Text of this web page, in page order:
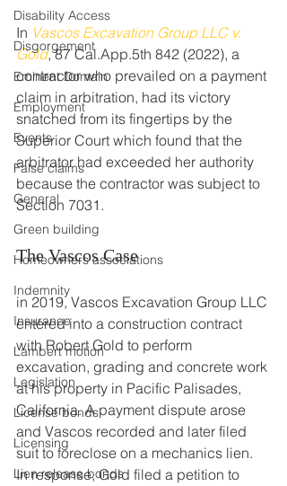
Disability Access
Disgorgement
Eminent Domain
Employment
Events
False claims
General
Green building
Homeowners associations
Indemnity
Insurance
Lambert motion
Legislation
License bonds
Licensing
Lien release bonds
In Vascos Excavation Group LLC v.
Gold, 87 Cal.App.5th 842 (2022), a
contractor who prevailed on a payment
claim in arbitration, had its victory
snatched from its fingertips by the
Superior Court which found that the
arbitrator had exceeded her authority
because the contractor was subject to
Section 7031.
The Vascos Case
in 2019, Vascos Excavation Group LLC
entered into a construction contract
with Robert Gold to perform
excavation, grading and concrete work
at his property in Pacific Palisades,
California. A payment dispute arose
and Vascos recorded and later filed
suit to foreclose on a mechanics lien.
In response, Gold filed a petition to